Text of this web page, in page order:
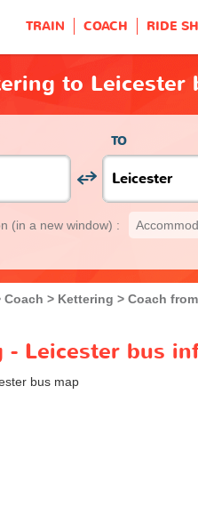
TRAIN COACH RIDE
to Leicester
TO
(in a new window) :
Coach Kettering Coach
- Leicester bus